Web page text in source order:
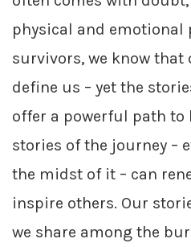
physical and emotional
survivors, we know that
define us – yet the
offer a powerful path to
stories of the journey –
the midst of it – can
inspire others. Our
we share among the